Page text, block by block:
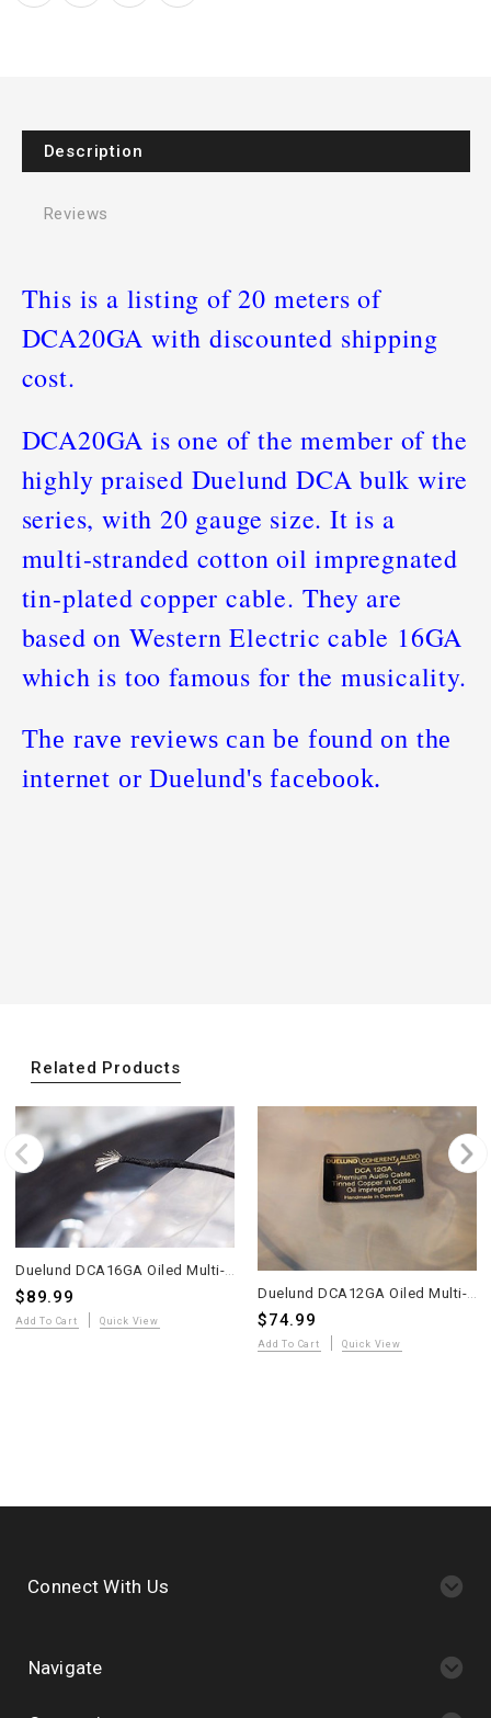
Description
Reviews
This is a listing of 20 meters of
DCA20GA with discounted shipping
cost.
DCA20GA is one of the member of the
highly praised Duelund DCA bulk wire
series, with 20 gauge size. It is a
multi-stranded cotton oil impregnated
tin-plated copper cable. They are
based on Western Electric cable 16GA
which is too famous for the musicality.
The rave reviews can be found on the
internet or Duelund's facebook.
Related Products
$89.99
Add To Cart Quick View $74.99
Add To Cart Quick View
Connect With Us
Navigate